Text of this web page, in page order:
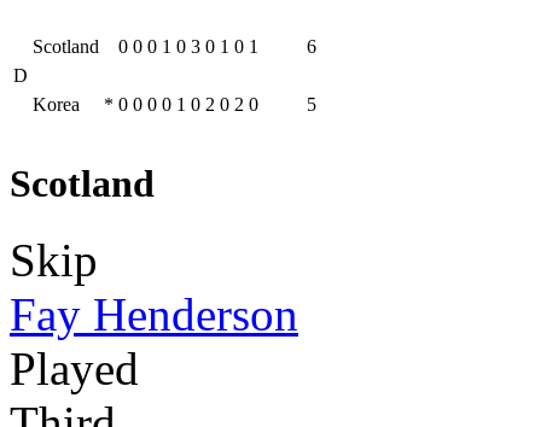
D
Scotland 0 0 0 1 0 3 0 1 0 1 6
Korea * 0 0 0 0 1 0 2 0 2 0 5
Scotland
Skip
Fay Henderson
Played